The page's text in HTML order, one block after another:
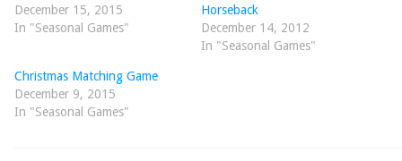
December 15, 2015
In "Seasonal Games"
Horseback
December 14, 2012
In "Seasonal Games"
Christmas Matching Game
December 9, 2015
In "Seasonal Games"